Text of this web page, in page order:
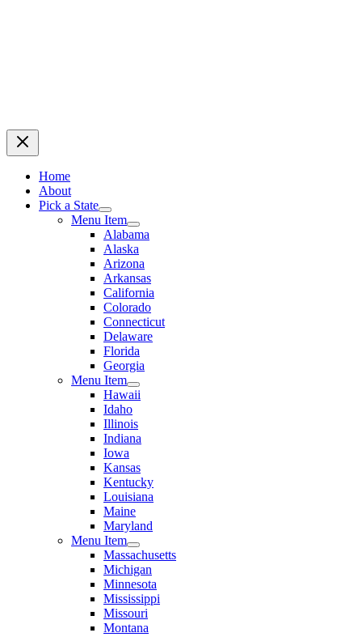
Home
About
Pick a State
Menu Item
Alabama
Alaska
Arizona
Arkansas
California
Colorado
Connecticut
Delaware
Florida
Georgia
Menu Item
Hawaii
Idaho
Illinois
Indiana
Iowa
Kansas
Kentucky
Louisiana
Maine
Maryland
Menu Item
Massachusetts
Michigan
Minnesota
Mississippi
Missouri
Montana